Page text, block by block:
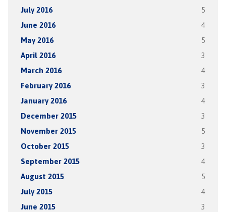
July 2016 5
June 2016 4
May 2016 5
April 2016 3
March 2016 4
February 2016 3
January 2016 4
December 2015 3
November 2015 5
October 2015 3
September 2015 4
August 2015 5
July 2015 4
June 2015 3